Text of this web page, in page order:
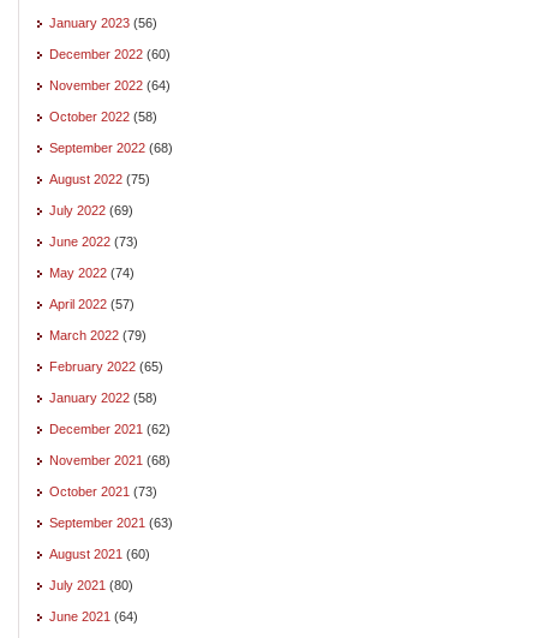
January 2023 (56)
December 2022 (60)
November 2022 (64)
October 2022 (58)
September 2022 (68)
August 2022 (75)
July 2022 (69)
June 2022 (73)
May 2022 (74)
April 2022 (57)
March 2022 (79)
February 2022 (65)
January 2022 (58)
December 2021 (62)
November 2021 (68)
October 2021 (73)
September 2021 (63)
August 2021 (60)
July 2021 (80)
June 2021 (64)